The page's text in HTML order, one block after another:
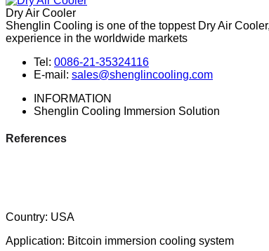
Dry Air Cooler
Shenglin Cooling is one of the toppest Dry Air
experience in the worldwide markets
Tel: 0086-21-35324116
E-mail: sales@shenglincooling.com
INFORMATION
Shenglin Cooling Immersion Solution
References
Country: USA
Application: Bitcoin immersion cooling system